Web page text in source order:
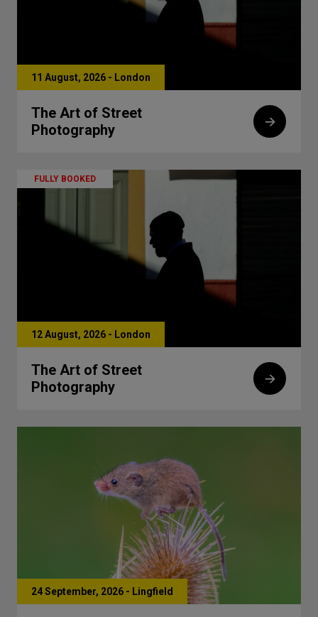
11 August, 2026 - London
The Art of Street
Photography
FULLY BOOKED
12 August, 2026 - London
The Art of Street
Photography
24 September, 2026 - Lingfield